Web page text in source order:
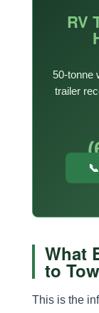
RV
50-tonne
trailer
What
to
This is the